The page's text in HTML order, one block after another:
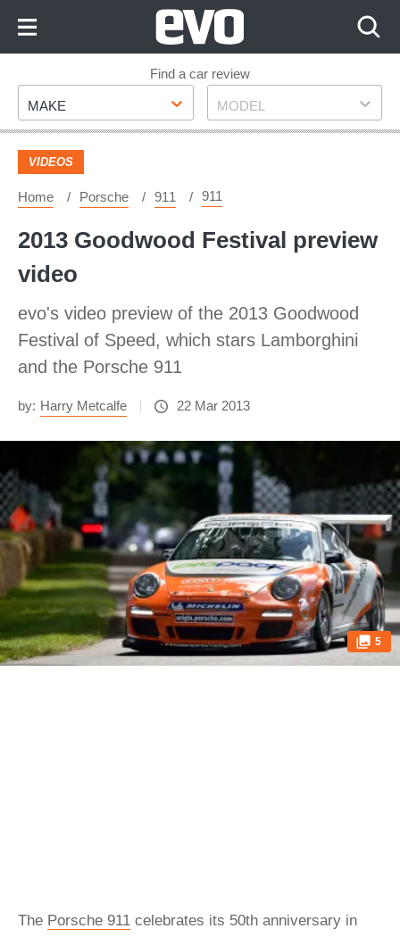
Footer
Find a car review
Make
MAKE Model
MODEL
VIDEOS
Home Porsche 911 911
2013 Goodwood Festival preview
video
evo's video preview of the 2013 Goodwood
Festival of Speed, which stars Lamborghini
and the Porsche 911
by: Harry Metcalfe 22 Mar 2013
5
The Porsche 911 celebrates its 50th anniversary in